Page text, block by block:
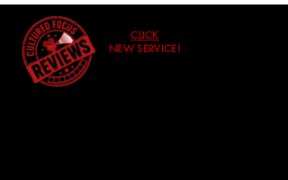
CLICK
NEW SERVICE!